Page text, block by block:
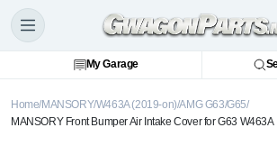
My Garage
Home MANSORYW463A (2019-on)AMG G63/G65
MANSORY Front Bumper Air Intake Cover for G63 W463A